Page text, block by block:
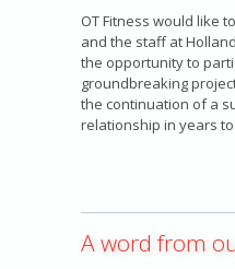
OT Fitness would like
and the staff at
the opportunity to
groundbreaking
the continuation of a
relationship in years to
A word from